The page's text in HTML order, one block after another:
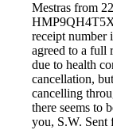
Mestras from
receipt
agreed to a full
due to health
cancellation,
cancelling
there seems to
you, S.W. Sent